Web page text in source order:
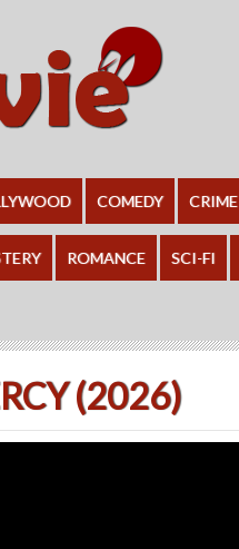
COMEDY CRIME
ROMANCE SCI-FI
(2026)